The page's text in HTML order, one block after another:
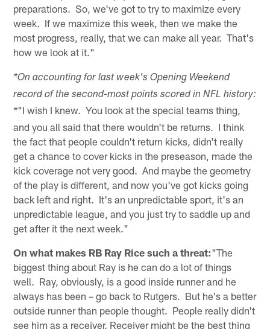
preparations. So, we've got to try to maximize every
week. If we maximize this week, then we make the
most progress, really, that we can make all year. That's
how we look at it."
*On accounting for last week's Opening Weekend
record of the second-most points scored in NFL history:
*"I wish I knew. You look at the special teams thing,
and you all said that there wouldn't be returns. I think
the fact that people couldn't return kicks, didn't really
get a chance to cover kicks in the preseason, made the
kick coverage not very good. And maybe the geometry
of the play is different, and now you've got kicks going
back left and right. It's an unpredictable sport, it's an
unpredictable league, and you just try to saddle up and
get after it the next week."
On what makes RB Ray Rice such a threat:"The
biggest thing about Ray is he can do a lot of things
well. Ray, obviously, is a good inside runner and he
always has been – go back to Rutgers. But he's a better
outside runner than people thought. People really didn't
see him as a receiver. Receiver might be the best thing